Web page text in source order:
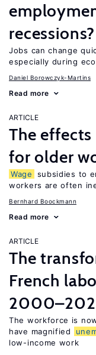
recessions?
Jobs can change
especially during
Daniel Borowczyk-Martins
Read more
ARTICLE
The
for older
Wage
subsidies to
workers are often
Bernhard Boockmann
Read more
ARTICLE
The
French
The workforce is
have magnified
low-income work